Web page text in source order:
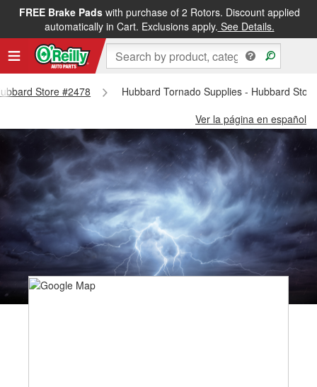
FREE Brake Padswith purchase of 2 Rotors. Discount applied
automatically in Cart. Exclusions apply. See Details.
Store #2478
Hubbard Tornado Supplies - Hubbard
Ver la página en español